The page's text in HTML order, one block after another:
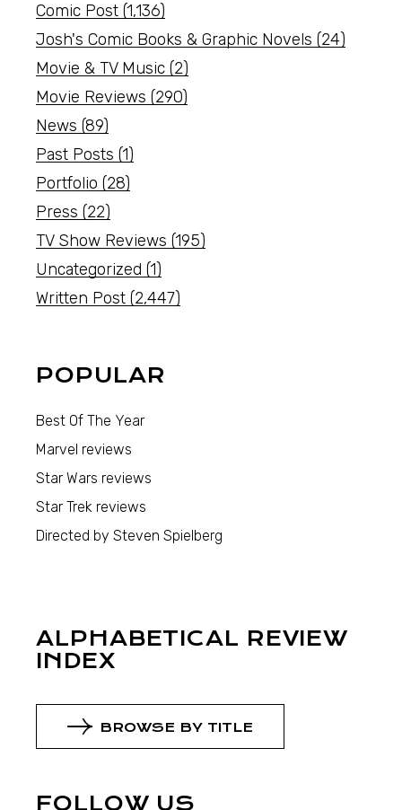
Comic Post (1,136)
Josh's Comic Books & Graphic Novels (24)
Movie & TV Music (2)
Movie Reviews (290)
News (89)
Past Posts (1)
Portfolio (28)
Press (22)
TV Show Reviews (195)
Uncategorized (1)
Written Post (2,447)
POPULAR
Best Of The Year
Marvel reviews
Star Wars reviews
Star Trek reviews
Directed by Steven Spielberg
ALPHABETICAL REVIEW
INDEX
BROWSE BY TITLE
FOLLOW US